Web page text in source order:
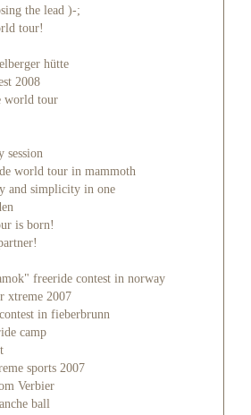
the lead )-;
tour!
hütte
2008
world tour
session
world tour in mammoth
and simplicity in one
is born!
freeride contest in norway
xtreme 2007
in fieberbrunn
camp
sports 2007
Verbier
ball